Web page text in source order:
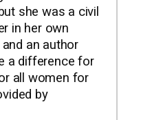
she was a civil
in her own
an author
a difference for
all women for
by